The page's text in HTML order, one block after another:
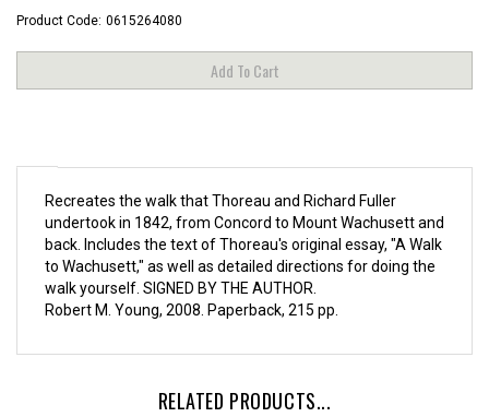
Product Code: 0615264080
Recreates the walk that Thoreau and Richard Fuller
undertook in 1842, from Concord to Mount Wachusett and
back. Includes the text of Thoreau's original essay, "A Walk
to Wachusett," as well as detailed directions for doing the
walk yourself. SIGNED BY THE AUTHOR.
Robert M. Young, 2008. Paperback, 215 pp.
RELATED PRODUCTS...